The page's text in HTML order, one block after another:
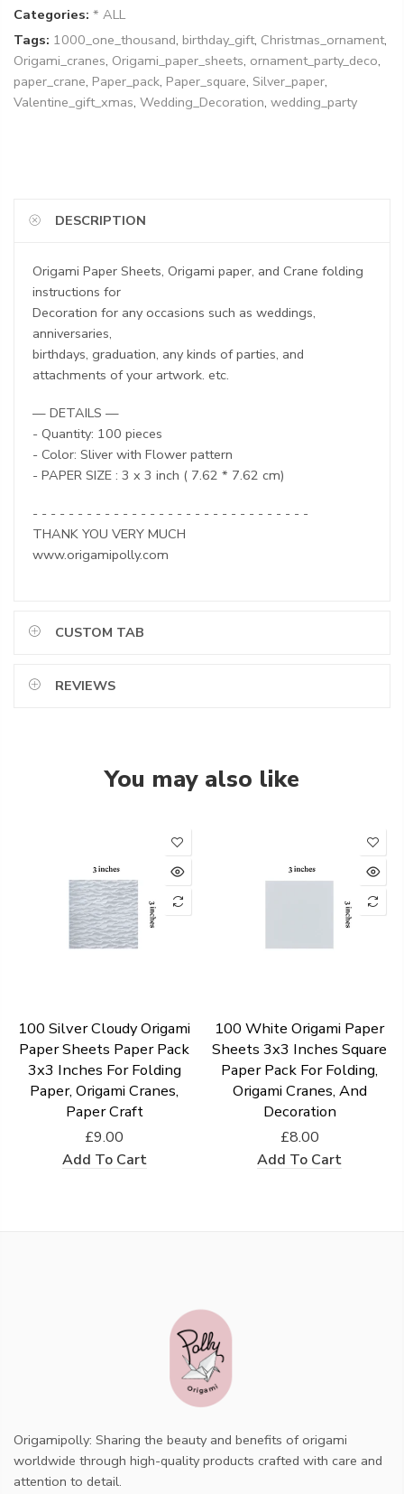
Categories: * ALL
Tags: 1000_one_thousand, birthday_gift, Christmas_ornament,
Origami_cranes, Origami_paper_sheets, ornament_party_deco,
paper_crane, Paper_pack, Paper_square, Silver_paper,
Valentine_gift_xmas, Wedding_Decoration, wedding_party
DESCRIPTION
Origami Paper Sheets, Origami paper, and Crane folding
instructions for
Decoration for any occasions such as weddings,
anniversaries,
birthdays, graduation, any kinds of parties, and
attachments of your artwork. etc.
— DETAILS —
- Quantity: 100 pieces
- Color: Sliver with Flower pattern
- PAPER SIZE : 3 x 3 inch ( 7.62 * 7.62 cm)
- - - - - - - - - - - - - - - - - - - - - - - - - - - - - - -
THANK YOU VERY MUCH
www.origamipolly.com
CUSTOM TAB
REVIEWS
You may also like
100 Silver Cloudy Origami
Paper Sheets Paper Pack
3x3 Inches For Folding
Paper, Origami Cranes,
Paper Craft
£9.00
Add To Cart
100 White Origami Paper
Sheets 3x3 Inches Square
Paper Pack For Folding,
Origami Cranes, And
Decoration
£8.00
Add To Cart
Origamipolly: Sharing the beauty and benefits of origami
worldwide through high-quality products crafted with care and
attention to detail.